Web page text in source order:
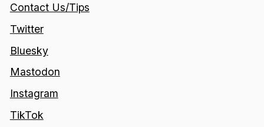
Contact Us/Tips
Twitter
Bluesky
Mastodon
Instagram
TikTok